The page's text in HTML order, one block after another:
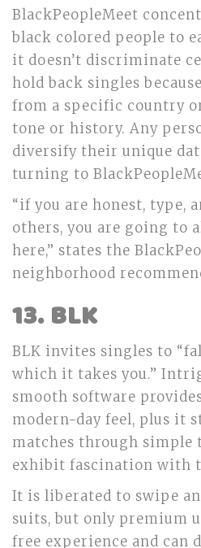
BlackPeopleMeet
black colored people to
it doesn’t discriminate
hold back singles
from a specific country
tone or history. Any
diversify their unique
turning to
“if you are honest, type,
others, you are going to
here,” states the
neighborhood
13. BLK
BLK invites singles to
which it takes you.”
smooth software
modern-day feel, plus it
matches through simple
exhibit fascination with
It is liberated to swipe
suits, but only premium
free experience and can